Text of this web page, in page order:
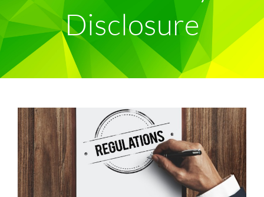
Disclosure
The SEC proposes new Cybersecurity rules
Hedge Fund Investment Adviser OCIE
Private